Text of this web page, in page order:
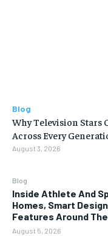
Blog
Inside Athlete And
Homes, Smart
Features Around
August 5, 2026
Blog
Why Television Stars
Across Every
August 3, 2026